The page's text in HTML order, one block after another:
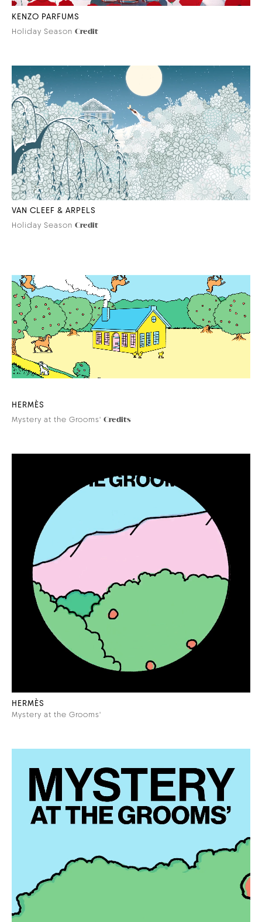
KENZO PARFUMS
Holiday Season Credit
VAN CLEEF & ARPELS
Holiday Season Credit
HERMÈS
Mystery at the Grooms' Credits
HERMÈS
Mystery at the Grooms'